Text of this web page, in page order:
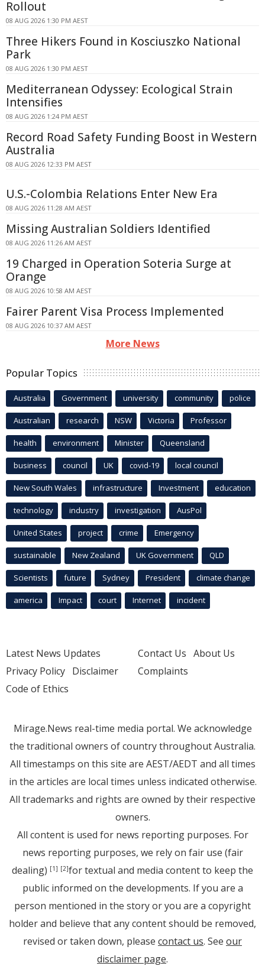
Rollout
08 AUG 2026 1:30 PM AEST
Three Hikers Found in Kosciuszko National
Park
08 AUG 2026 1:30 PM AEST
Mediterranean Odyssey: Ecological Strain
Intensifies
08 AUG 2026 1:24 PM AEST
Record Road Safety Funding Boost in Western
Australia
08 AUG 2026 12:33 PM AEST
U.S.-Colombia Relations Enter New Era
08 AUG 2026 11:28 AM AEST
Missing Australian Soldiers Identified
08 AUG 2026 11:26 AM AEST
19 Charged in Operation Soteria Surge at
Orange
08 AUG 2026 10:58 AM AEST
Fairer Parent Visa Process Implemented
08 AUG 2026 10:37 AM AEST
More News
Popular Topics
Australia Government university community police
Australian research NSW Victoria Professor
health environment Minister Queensland
business council UK covid-19 local council
New South Wales infrastructure Investment education
technology industry investigation AusPol
United States project crime Emergency
sustainable New Zealand UK Government QLD
Scientists future Sydney President climate change
america Impact court Internet incident
Latest News Updates
Privacy Policy Disclaimer
Code of Ethics
Contact Us About Us
Complaints
Mirage.News real-time media portal. We acknowledge
the traditional owners of country throughout Australia.
All timestamps on this site are AEST/AEDT and all times
in the articles are local times unless indicated otherwise.
All trademarks and rights are owned by their respective
owners.
All content is used for news reporting purposes. For
news reporting purposes, we rely on fair use (fair
dealing) [1] [2]for textual and media content to keep the
public informed on the developments. If you are a
person mentioned in the story or you are a copyright
holder and believe that any content should be removed,
revised or taken down, please contact us. See our
disclaimer page.